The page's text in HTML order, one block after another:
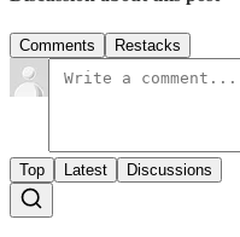
Comments Restacks
Top Latest Discussions